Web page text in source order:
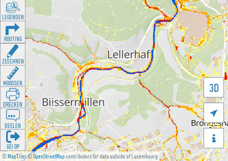
©MapTiler©OpenStreetMapcontributors for data outside of Luxembourg
3D


LEGENDEN
ROUTING
ZEECHNEN
MOOSSEN
DRÉCKEN
DEELEN
GÉI OP